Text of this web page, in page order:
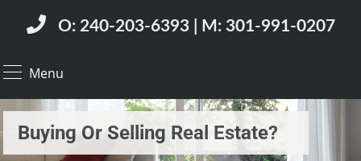
O: 240-203-6393 | M: 301-991-0207
Menu
Buying Or Selling Real Estate?